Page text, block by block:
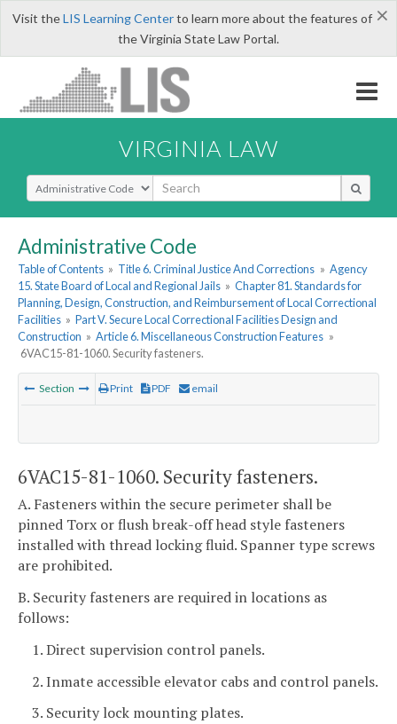
×
Visit theLIS Learning Centerto learn more about the features of
the Virginia State Law Portal.
VIRGINIA LAW
Select Search Type
Administrative Code
Table of Contents » Title 6. Criminal Justice And Corrections » Agency
15. State Board of Local and Regional Jails » Chapter 81. Standards for
Planning, Design, Construction, and Reimbursement of Local Correctional
Facilities » Part V. Secure Local Correctional Facilities Design and
Construction » Article 6. Miscellaneous Construction Features »
6VAC15-81-1060. Security fasteners.
Section Print PDF email
6VAC15-81-1060. Security fasteners.
A. Fasteners within the secure perimeter shall be
pinned Torx or flush break-off head style fasteners
installed with thread locking fluid. Spanner type screws
are prohibited.
B. Security fasteners are required in locations as
follows:
1. Direct supervision control panels.
2. Inmate accessible elevator cabs and control panels.
3. Security lock mounting plates.